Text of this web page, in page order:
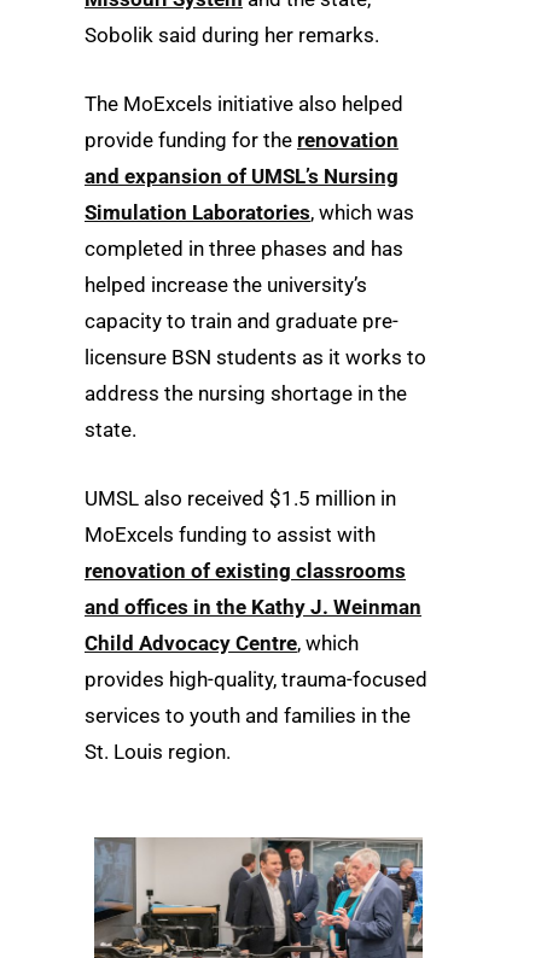
Sobolik said during her remarks.
The MoExcels initiative also helped
provide funding for the renovation
and expansion of UMSL’s Nursing
Simulation Laboratories, which was
completed in three phases and has
helped increase the university’s
capacity to train and graduate pre-
licensure BSN students as it works to
address the nursing shortage in the
state.
UMSL also received $1.5 million in
MoExcels funding to assist with
renovation of existing classrooms
and offices in the Kathy J. Weinman
Child Advocacy Centre, which
provides high-quality, trauma-focused
services to youth and families in the
St. Louis region.